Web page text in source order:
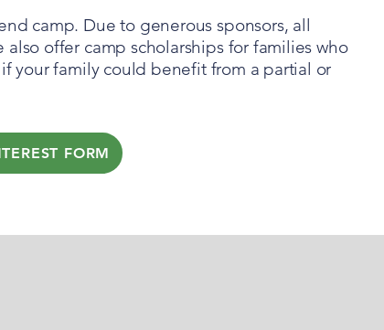
camp. Due to generous sponsors, all
offer camp scholarships for families who
your family could benefit from a partial or
FORM